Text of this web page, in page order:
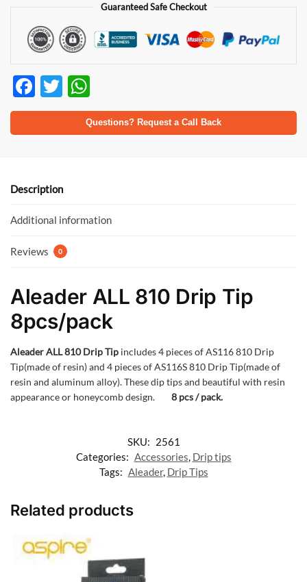
Guaranteed Safe Checkout
F
ac
e
o
k
T
w
itt
h
at
p
Questions? Request a Call Back
Description
Additional information
Reviews 0
Aleader ALL 810 Drip Tip
8pcs/pack
Aleader ALL 810 Drip Tip includes 4 pieces of AS116 810 Drip
Tip(made of resin) and 4 pieces of AS116S 810 Drip Tip(made of
resin and aluminum alloy). These dip tips and beautiful with resin
appearance or honeycomb design. 8 pcs / pack.
SKU: 2561
Categories: Accessories, Drip tips
Tags: Aleader, Drip Tips
Related products